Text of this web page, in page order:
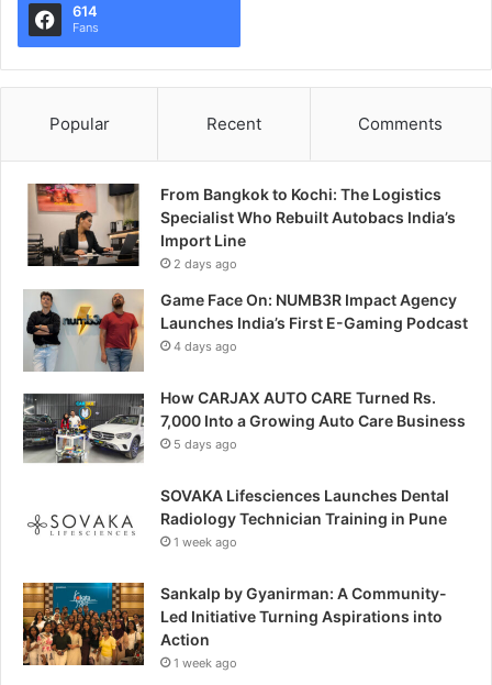
614
Fans
Popular Recent Comments
From Bangkok to Kochi: The Logistics
Specialist Who Rebuilt Autobacs India’s
Import Line
2 days ago
Game Face On: NUMB3R Impact Agency
Launches India’s First E-Gaming Podcast
4 days ago
How CARJAX AUTO CARE Turned Rs.
7,000 Into a Growing Auto Care Business
5 days ago
SOVAKA Lifesciences Launches Dental
Radiology Technician Training in Pune
1 week ago
Sankalp by Gyanirman: A Community-
Led Initiative Turning Aspirations into
Action
1 week ago